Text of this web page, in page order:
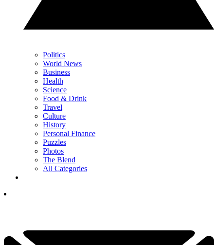
Politics
World News
Business
Health
Science
Food & Drink
Travel
Culture
History
Personal Finance
Puzzles
Photos
The Blend
All Categories